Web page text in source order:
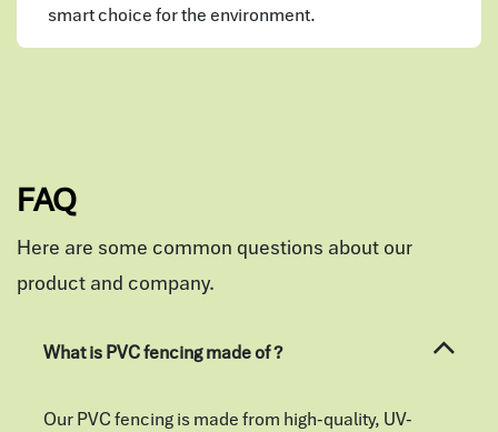
smart choice for the environment.
FAQ
Here are some common questions about our
product and company.
What is PVC fencing made of ?
Our PVC fencing is made from high-quality, UV-